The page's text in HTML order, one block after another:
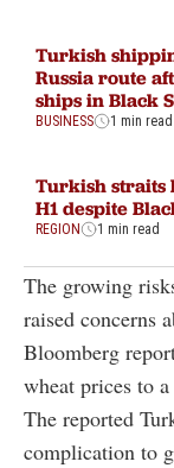
Turkish
Russia route
ships in Black
BUSINESS 1 min read
Turkish straits
H1 despite
REGION 1 min read
The growing
raised concerns
Bloomberg
wheat prices to
The reported
complication to